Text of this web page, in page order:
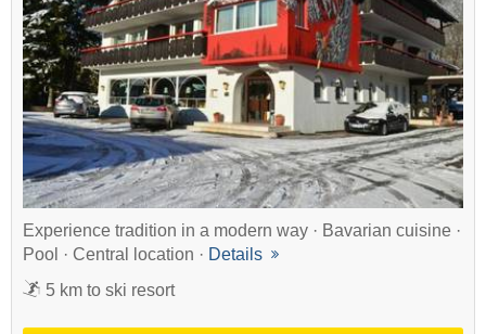
Experience tradition in a modern way · Bavarian cuisine ·
Pool · Central location · Details
5 km to ski resort